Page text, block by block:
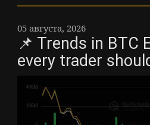
05 августа, 2026
📌 Trends in BTC
every trader